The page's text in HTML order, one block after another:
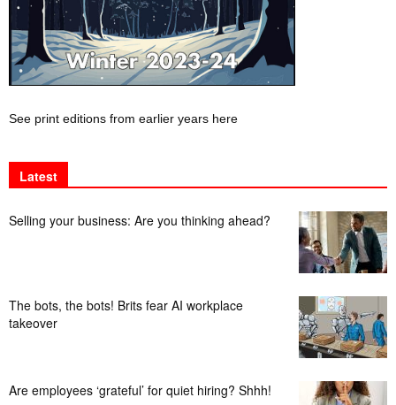
See print editions from earlier years here
Latest
Selling your business: Are you thinking ahead?
The bots, the bots! Brits fear AI workplace
takeover
Are employees ‘grateful’ for quiet hiring? Shhh!